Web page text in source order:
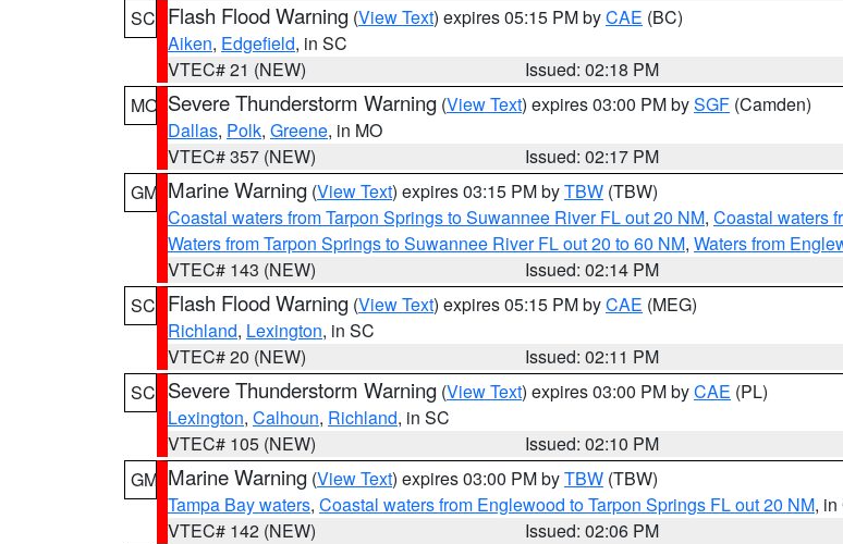
SC Flash Flood Warning (View Text) expires 05:15 PM byCAE (BC)
Aiken, Edgefield, in SC
VTEC# 21 (NEW)
Issued: 02:18 PM
MO Severe Thunderstorm Warning (View Text) expires 03:00 PM bySGF (Camden)
Dallas, Polk, Greene, in MO
VTEC# 357 (NEW)
Issued: 02:17 PM
GM Marine Warning (View Text) expires 03:15 PM byTBW (TBW)
Coastal waters from Tarpon Springs to Suwannee River FL out 20 NM, Coastal waters
Waters from Tarpon Springs to Suwannee River FL out 20 to 60 NM, Waters from
VTEC# 143 (NEW)
Issued: 02:14 PM
SC Flash Flood Warning (View Text) expires 05:15 PM byCAE (MEG)
Richland, Lexington, in SC
VTEC# 20 (NEW)
Issued: 02:11 PM
SC Severe Thunderstorm Warning (View Text) expires 03:00 PM byCAE (PL)
Lexington, Calhoun, Richland, in SC
VTEC# 105 (NEW)
Issued: 02:10 PM
GM Marine Warning (View Text) expires 03:00 PM byTBW (TBW)
Tampa Bay waters, Coastal waters from Englewood to Tarpon Springs FL out 20 NM, in
VTEC# 142 (NEW)
Issued: 02:06 PM